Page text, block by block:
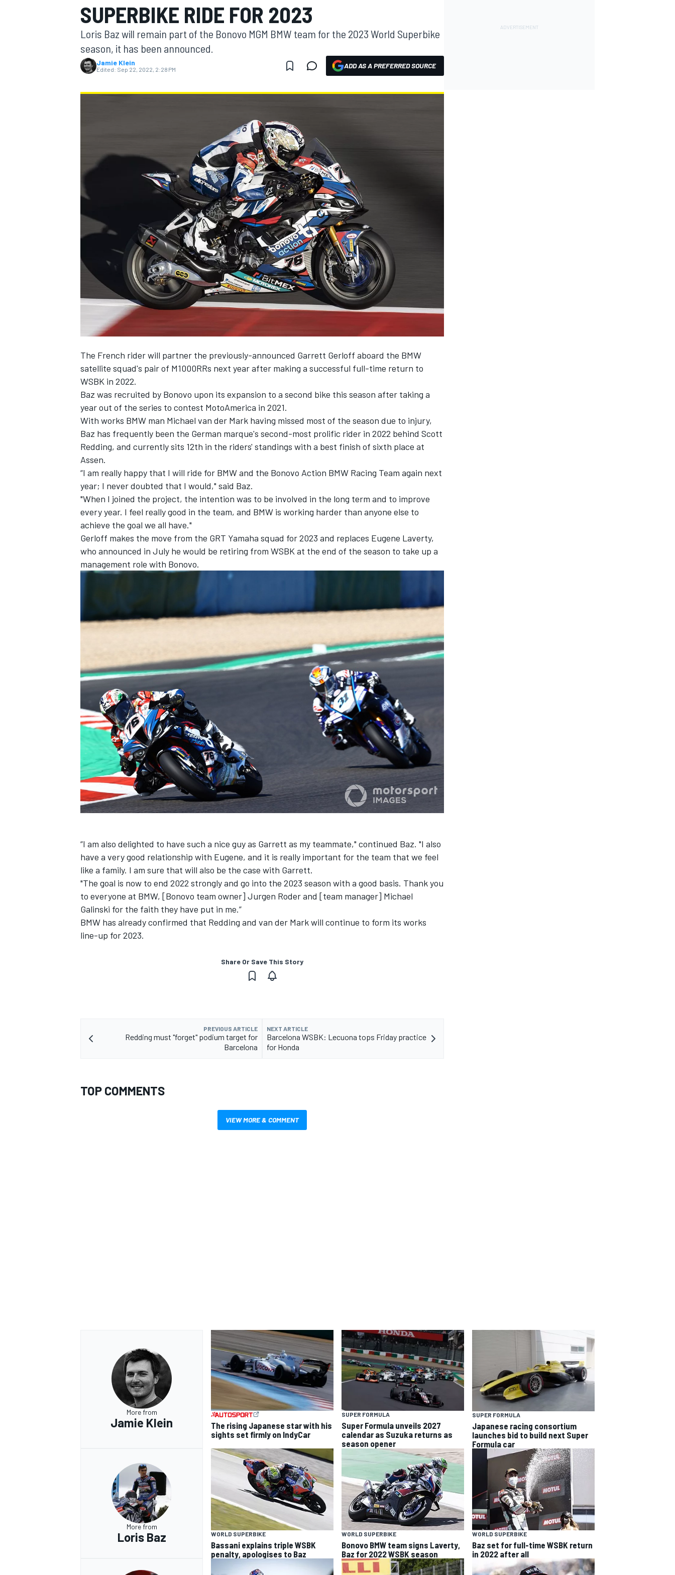
MOTOGP
INDYCAR
SUPERCARS
SUPERBIKE RIDE FOR 2023
Loris Baz will remain part of the Bonovo MGM BMW team for the 2023 World Superbike
season, it has been announced.
Jamie Klein
Edited: Sep 22, 2022, 2:28 PM ADD AS A PREFERRED SOURCE
The French rider will partner the previously-announced Garrett Gerloff aboard the BMW
satellite squad's pair of M1000RRs next year after making a successful full-time return to
WSBK in 2022.
Baz was recruited by Bonovo upon its expansion to a second bike this season after taking a
year out of the series to contest MotoAmerica in 2021.
With works BMW man Michael van der Mark having missed most of the season due to injury,
Baz has frequently been the German marque's second-most prolific rider in 2022 behind Scott
Redding, and currently sits 12th in the riders' standings with a best finish of sixth place at
Assen.
“I am really happy that I will ride for BMW and the Bonovo Action BMW Racing Team again next
year; I never doubted that I would," said Baz.
"When I joined the project, the intention was to be involved in the long term and to improve
every year. I feel really good in the team, and BMW is working harder than anyone else to
achieve the goal we all have."
Gerloff makes the move from the GRT Yamaha squad for 2023 and replaces Eugene Laverty,
who announced in July he would be retiring from WSBK at the end of the season to take up a
management role with Bonovo.
“I am also delighted to have such a nice guy as Garrett as my teammate," continued Baz. "I also
have a very good relationship with Eugene, and it is really important for the team that we feel
like a family. I am sure that will also be the case with Garrett.
"The goal is now to end 2022 strongly and go into the 2023 season with a good basis. Thank you
to everyone at BMW, [Bonovo team owner] Jurgen Roder and [team manager] Michael
Galinski for the faith they have put in me.”
BMW has already confirmed that Redding and van der Mark will continue to form its works
line-up for 2023.
Share Or Save This Story
PREVIOUS ARTICLE
Redding must "forget" podium target for
Barcelona
NEXT ARTICLE
Barcelona WSBK: Lecuona tops Friday practice
for Honda
TOP COMMENTS
VIEW MORE & COMMENT
More from
Jamie Klein
The rising Japanese star with his
sights set firmly on IndyCar
SUPER FORMULA
Super Formula unveils 2027
calendar as Suzuka returns as
season opener
SUPER FORMULA
Japanese racing consortium
launches bid to build next Super
Formula car
More from
Loris Baz WORLD SUPERBIKE
Bassani explains triple WSBK
penalty, apologises to Baz
WORLD SUPERBIKE
Bonovo BMW team signs Laverty,
Baz for 2022 WSBK season
WORLD SUPERBIKE
Baz set for full-time WSBK return
in 2022 after all